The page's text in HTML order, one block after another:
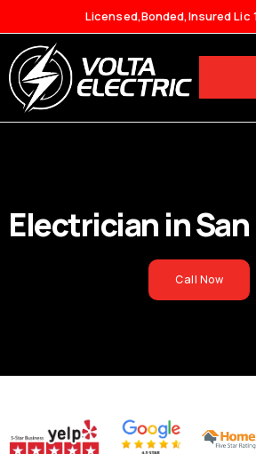
Licensed,Bonded,Insured Lic
Electrician in
Call Now